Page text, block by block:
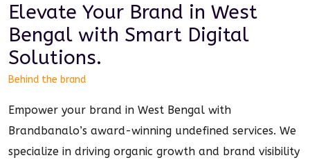
Elevate Your Brand in West
Bengal with Smart Digital
Solutions.
Behind the brand
Empower your brand in West Bengal with
Brandbanalo’s award-winning undefined services. We
specialize in driving organic growth and brand visibility